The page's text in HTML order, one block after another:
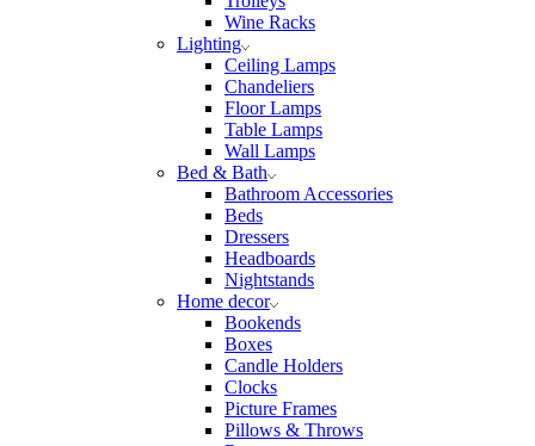
Wine Racks
Lighting
Ceiling Lamps
Chandeliers
Floor Lamps
Table Lamps
Wall Lamps
Bed & Bath
Bathroom Accessories
Beds
Dressers
Headboards
Nightstands
Home decor
Bookends
Boxes
Candle Holders
Clocks
Picture Frames
Pillows & Throws